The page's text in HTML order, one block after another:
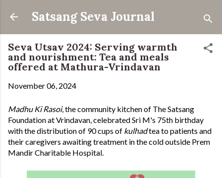
Skip to main content
Satsang Seva Journal
Seva Utsav 2024: Serving warmth
and nourishment: Tea and meals
offered at Mathura-Vrindavan
November 06, 2024
Madhu Ki Rasoi, the community kitchen of The Satsang
Foundation at Vrindavan, celebrated Sri M's 75th birthday
with the distribution of 90 cups of kulhadtea to patients and
their caregivers awaiting treatment in the cold outside Prem
Mandir Charitable Hospital.